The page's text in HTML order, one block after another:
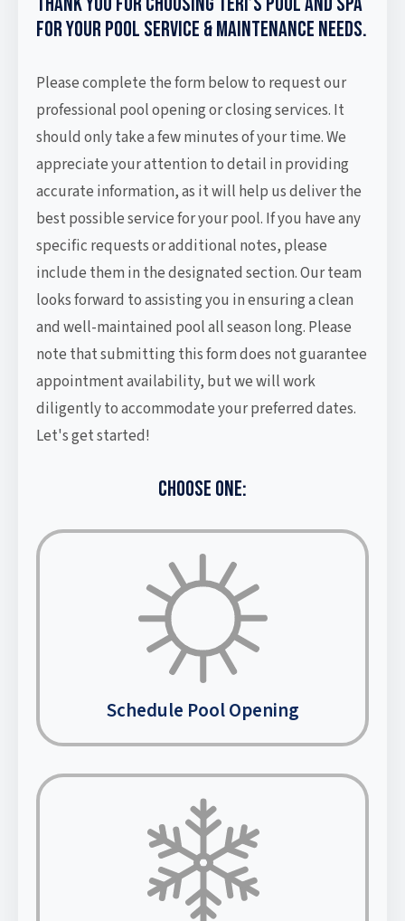
for your pool service & maintenance needs.
Please complete the form below to request our
professional pool opening or closing services. It
should only take a few minutes of your time. We
appreciate your attention to detail in providing
accurate information, as it will help us deliver the
best possible service for your pool. If you have any
specific requests or additional notes, please
include them in the designated section. Our team
looks forward to assisting you in ensuring a clean
and well-maintained pool all season long. Please
note that submitting this form does not guarantee
appointment availability, but we will work
diligently to accommodate your preferred dates.
Let's get started!
CHOOSE ONE:
Schedule Pool Opening